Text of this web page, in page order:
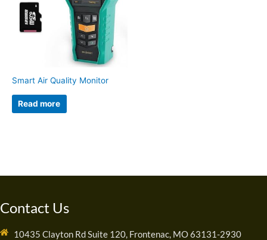
Smart Air Quality Monitor
Read more
Contact Us
10435 Clayton Rd Suite 120, Frontenac, MO 63131-2930